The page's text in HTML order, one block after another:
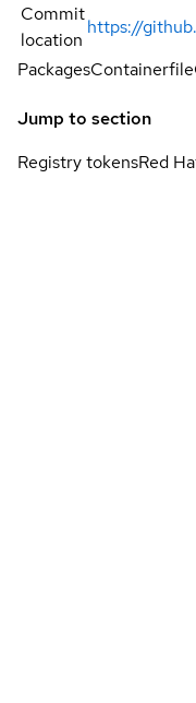
Commit
location
https://
PackagesContainerfile
Jump to section
Registry tokensRed